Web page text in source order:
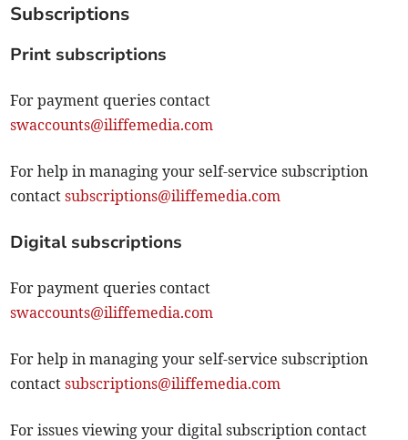
Subscriptions
Print subscriptions
For payment queries contact
swaccounts@iliffemedia.com
For help in managing your self-service subscription
contactsubscriptions@iliffemedia.com
Digital subscriptions
For payment queries contact
swaccounts@iliffemedia.com
For help in managing your self-service subscription
contactsubscriptions@iliffemedia.com
For issues viewing your digital subscription contact